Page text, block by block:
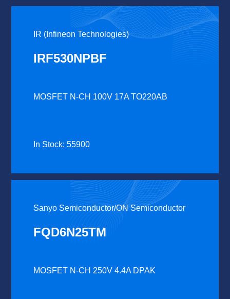
IR (Infineon Technologies)
IRF530NPBF
MOSFET N-CH 100V 17A TO220AB
In Stock: 55900
Sanyo Semiconductor/ON Semiconductor
FQD6N25TM
MOSFET N-CH 250V 4.4A DPAK